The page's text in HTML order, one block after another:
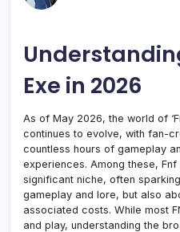
Exe in 2026
As of May 2026, the world of
continues to evolve, with fan-
countless hours of gameplay
experiences. Among these, Fnf
significant niche, often
gameplay and lore, but also
associated costs. While most
and play, understanding the